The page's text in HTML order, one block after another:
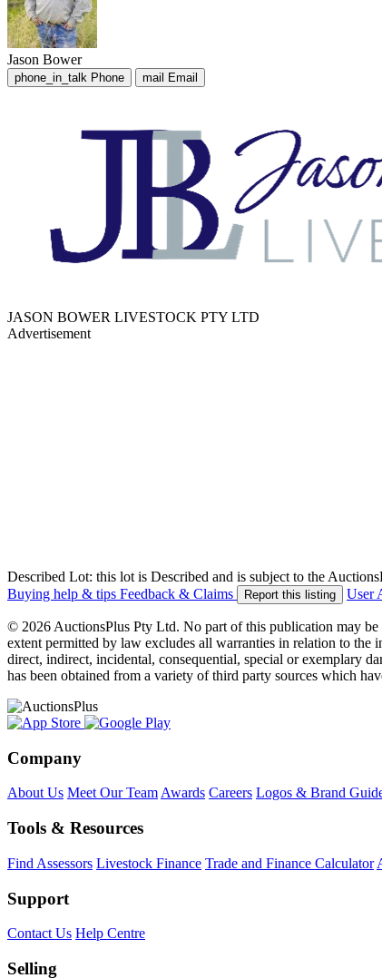
Jason Bower
phone_in_talk Phone mail Email
JASON BOWER LIVESTOCK PTY LTD
Advertisement
Described Lot: this lot is Described and is subject to the
Buying help & tips Feedback & Claims Report this listing User
© 2026 AuctionsPlus Pty Ltd. No part of this publication may
extent permitted by law excludes all warranties in relation to
direct, indirect, incidental, consequential, special or exemplary
has been obtained from a variety of third party sources which
Company
About Us Meet Our TeamAwards Careers Logos & Brand
Tools & Resources
Find Assessors Livestock Finance Trade and Finance Calculator
Support
Contact Us Help Centre
Selling